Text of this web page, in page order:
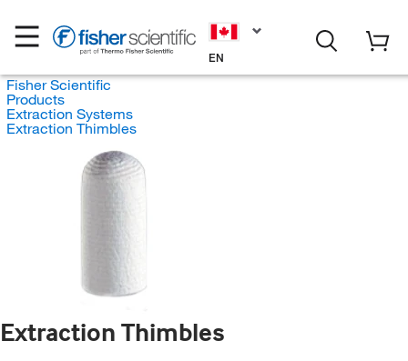
EN
Fisher Scientific
Products
Extraction Systems
Extraction Thimbles
Extraction Thimbles